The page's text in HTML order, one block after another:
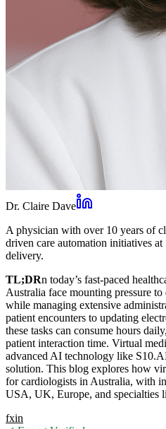
Dr. Claire Dave
A physician with over 10 years of
driven care automation initiatives
delivery.
TL;DRn today’s fast-paced
Australia face mounting pressure
while managing extensive
patient encounters to updating
these tasks can consume hours
patient interaction time. Virtual
advanced AI technology like
solution. This blog explores how
for cardiologists in Australia, with
USA, UK, Europe, and specialties
fxin